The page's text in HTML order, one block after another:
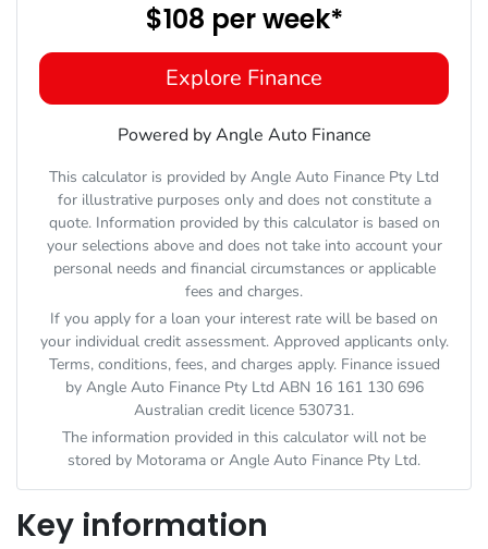
$108 perweek*
Explore Finance
Powered by Angle Auto Finance
This calculator is provided by Angle Auto Finance Pty Ltd
for illustrative purposes only and does not constitute a
quote. Information provided by this calculator is based on
your selections above and does not take into account your
personal needs and financial circumstances or applicable
fees and charges.
If you apply for a loan your interest rate will be based on
your individual credit assessment. Approved applicants only.
Terms, conditions, fees, and charges apply. Finance issued
by Angle Auto Finance Pty Ltd ABN 16 161 130 696
Australian credit licence 530731.
The information provided in this calculator will not be
stored by Motorama or Angle Auto Finance Pty Ltd.
Key information